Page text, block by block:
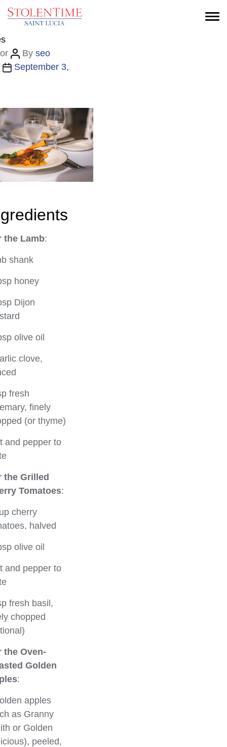
By seo
September 3,
the Lamb:
shank
honey
Dijon
olive oil
clove,
fresh
finely
(or thyme)
and pepper to
the Grilled
Tomatoes:
cherry
halved
olive oil
and pepper to
fresh basil,
chopped
the Oven-
Golden
:
apples
as Granny
or Golden
peeled,